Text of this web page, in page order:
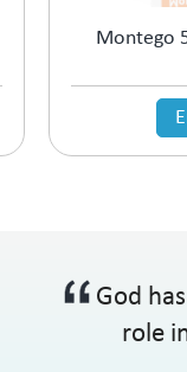
Montego
God
role